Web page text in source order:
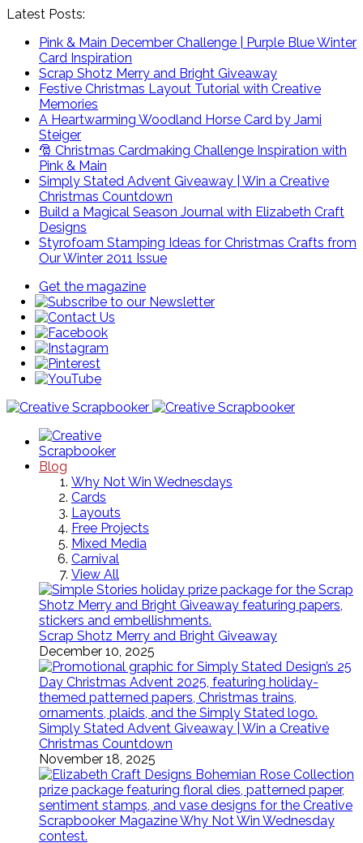
Latest Posts:
Pink & Main December Challenge | Purple Blue Winter
Card Inspiration
Scrap Shotz Merry and Bright Giveaway
Festive Christmas Layout Tutorial with Creative
Memories
A Heartwarming Woodland Horse Card by Jami
Steiger
🎅 Christmas Cardmaking Challenge Inspiration with
Pink & Main
Simply Stated Advent Giveaway | Win a Creative
Christmas Countdown
Build a Magical Season Journal with Elizabeth Craft
Designs
Styrofoam Stamping Ideas for Christmas Crafts from
Our Winter 2011 Issue
Get the magazine
Blog
Why Not Win Wednesdays
Cards
Layouts
Free Projects
Mixed Media
Carnival
View All
Scrap Shotz Merry and Bright Giveaway
December 10, 2025
Simply Stated Advent Giveaway | Win a Creative
Christmas Countdown
November 18, 2025